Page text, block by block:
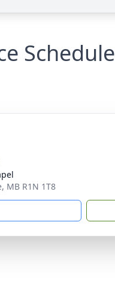
Schedule
MB R1N 1T8